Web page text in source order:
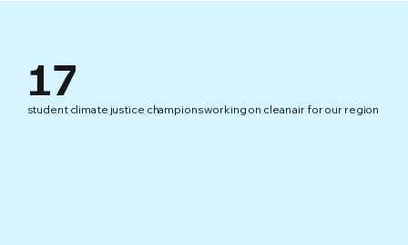
17
student climate justice champions working on clean air for our region